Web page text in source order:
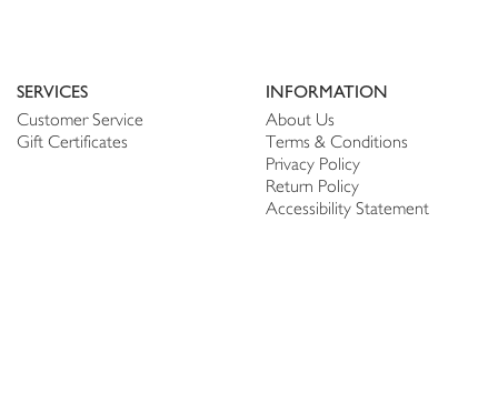
SERVICES
Customer Service
Gift Certificates
INFORMATION
About Us
Terms & Conditions
Privacy Policy
Return Policy
Accessibility Statement